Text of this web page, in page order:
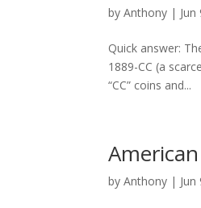
byAnthony | Jun
Quick answer:
1889-CC (a
“CC” coins and...
byAnthony | Jun